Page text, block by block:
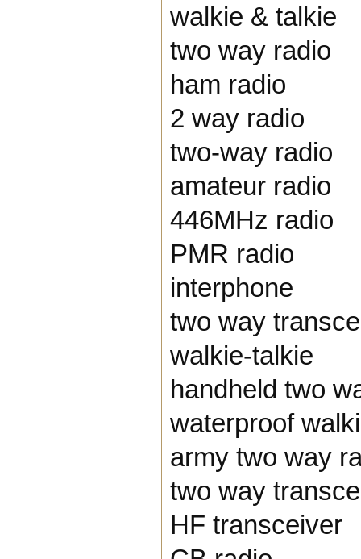
walkie & talkie
two way radio
ham radio
2 way radio
two-way radio
amateur radio
446MHz radio
PMR radio
interphone
two way
walkie-talkie
handheld two
waterproof
army two way
two way
HF transceiver